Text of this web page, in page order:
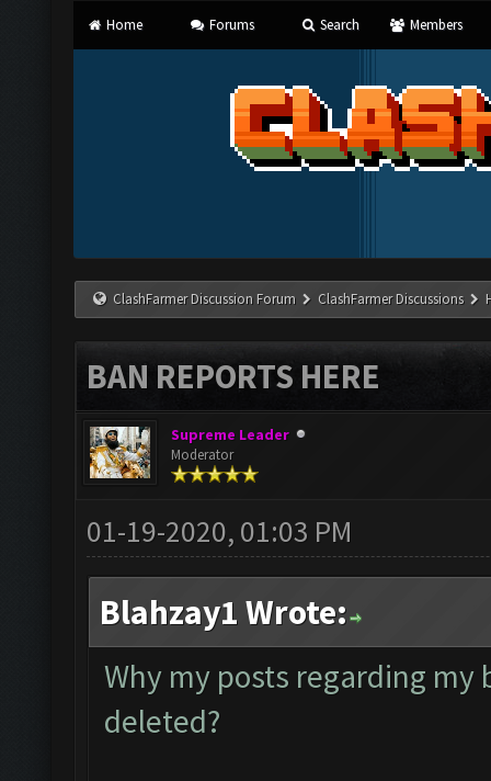
Home Forums Search Members
ClashFarmer Discussion Forum ClashFarmer Discussions
BAN REPORTS HERE
Supreme Leader
Moderator
01-19-2020, 01:03 PM
Blahzay1 Wrote:
Why my posts regarding
deleted?